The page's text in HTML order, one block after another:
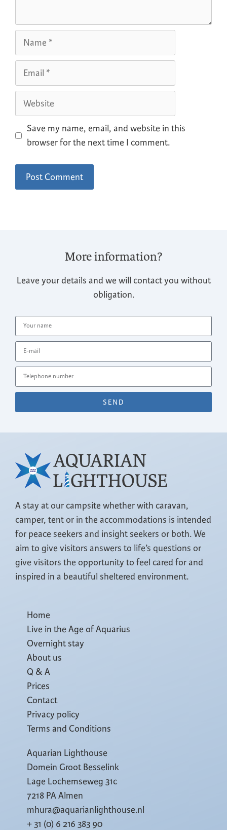
Save my name, email, and website in this
browser for the next time I comment.
More information?
Leave your details and we will contact you without
obligation.
SEND
A stay at our campsite whether with caravan,
camper, tent or in the accommodations is intended
for peace seekers and insight seekers or both. We
aim to give visitors answers to life’s questions or
give visitors the opportunity to feel cared for and
inspired in a beautiful sheltered environment.
Home
Live in the Age of Aquarius
Overnight stay
About us
Q & A
Prices
Contact
Privacy policy
Terms and Conditions
Aquarian Lighthouse
Domein Groot Besselink
Lage Lochemseweg 31c
7218 PA Almen
mhura@aquarianlighthouse.nl
+ 31 (0) 6 216 383 90